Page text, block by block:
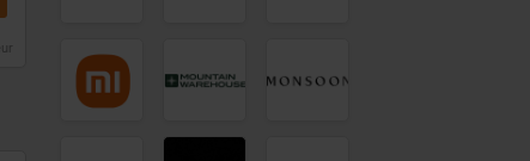
Notino
discount
code
discount
Airalo